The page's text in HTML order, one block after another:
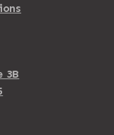
3B